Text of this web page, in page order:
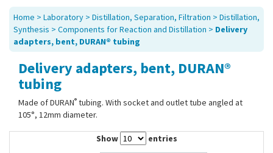
Service
About Us
Sitemap
Contact Us
Home > Laboratory > Distillation, Separation, Filtration > Distillation,
Synthesis > Components for Reaction and Distillation > Delivery
adapters, bent, DURAN® tubing
Delivery adapters, bent, DURAN®
tubing
Made of DURAN® tubing. With socket and outlet tube angled at
105°, 12mm diameter.
Show
entries